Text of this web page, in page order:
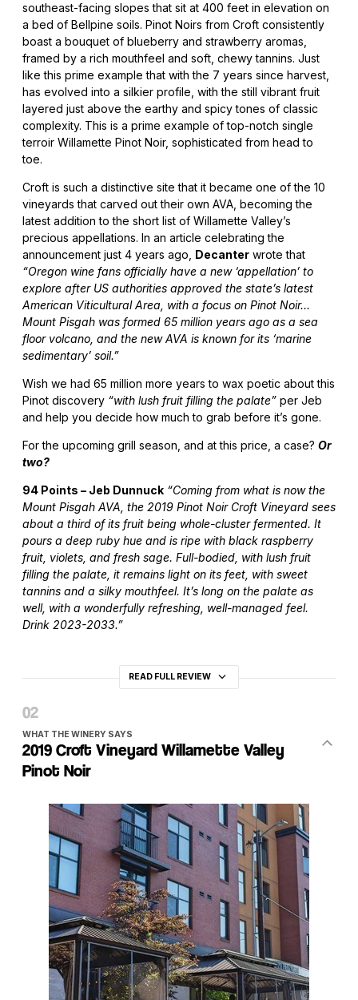
southeast-facing slopes that sit at 400 feet in elevation on
a bed of Bellpine soils. Pinot Noirs from Croft consistently
boast a bouquet of blueberry and strawberry aromas,
framed by a rich mouthfeel and soft, chewy tannins. Just
like this prime example that with the 7 years since harvest,
has evolved into a silkier profile, with the still vibrant fruit
layered just above the earthy and spicy tones of classic
complexity. This is a prime example of top-notch single
terroir Willamette Pinot Noir, sophisticated from head to
toe.
Croft is such a distinctive site that it became one of the 10
vineyards that carved out their own AVA, becoming the
latest addition to the short list of Willamette Valley’s
precious appellations. In an article celebrating the
announcement just 4 years ago, Decanter wrote that
“Oregon wine fans officially have a new ‘appellation’ to
explore after US authorities approved the state’s latest
American Viticultural Area, with a focus on Pinot Noir…
Mount Pisgah was formed 65 million years ago as a sea
floor volcano, and the new AVA is known for its ‘marine
sedimentary’ soil.”
Wish we had 65 million more years to wax poetic about this
Pinot discovery “with lush fruit filling the palate” per Jeb
and help you decide how much to grab before it’s gone.
For the upcoming grill season, and at this price, a case? Or
two?
94 Points – Jeb Dunnuck “Coming from what is now the
Mount Pisgah AVA, the 2019 Pinot Noir Croft Vineyard sees
about a third of its fruit being whole-cluster fermented. It
pours a deep ruby hue and is ripe with black raspberry
fruit, violets, and fresh sage. Full-bodied, with lush fruit
filling the palate, it remains light on its feet, with sweet
tannins and a silky mouthfeel. It’s long on the palate as
well, with a wonderfully refreshing, well-managed feel.
Drink 2023-2033.”
READ FULL REVIEW
WHAT THE WINERY SAYS
2019 Croft Vineyard Willamette Valley
Pinot Noir